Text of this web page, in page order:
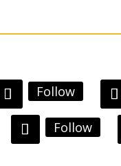
Follow
Follow